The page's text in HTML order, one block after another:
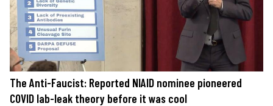
The Anti-Faucist: Reported NIAID nominee pioneered
COVID lab-leak theory before it was cool